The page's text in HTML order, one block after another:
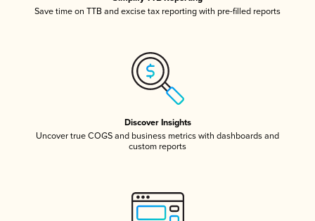
Save time on TTB and excise tax reporting with pre-filled reports
Discover Insights
Uncover true COGS and business metrics with dashboards and
custom reports